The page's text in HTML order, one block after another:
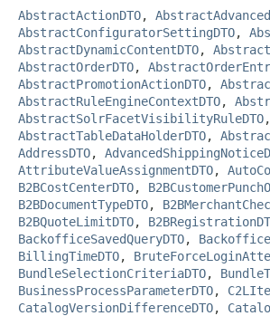
AbstractActionDTO,
AbstractConfiguratorSettingDTO,
AbstractDynamicContentDTO,
AbstractOrderDTO,
AbstractPromotionActionDTO,
AbstractRuleEngineContextDTO,
AbstractSolrFacetVisibilityRuleDTO,
AbstractTableDataHolderDTO,
AddressDTO,
AttributeValueAssignmentDTO,
B2BCostCenterDTO,
B2BDocumentTypeDTO,
B2BQuoteLimitDTO,
BackofficeSavedQueryDTO,
BillingTimeDTO,
BundleSelectionCriteriaDTO,
BusinessProcessParameterDTO,
CatalogVersionDifferenceDTO,